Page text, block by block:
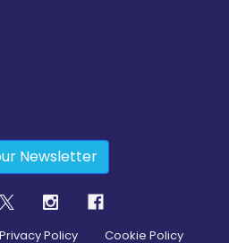
Newsletter
Privacy Policy Cookie Policy